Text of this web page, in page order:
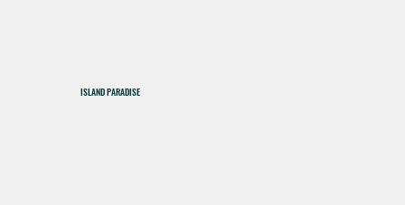
ISLAND PARADISE